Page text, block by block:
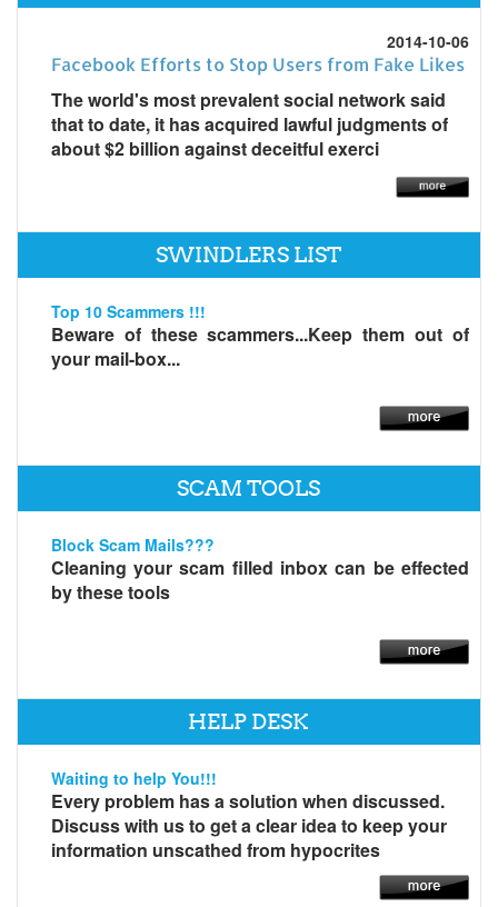
2014-10-06
Facebook Efforts to Stop Users from Fake Likes
The world's most prevalent social network said
that to date, it has acquired lawful judgments of
about $2 billion against deceitful exerci
SWINDLERS LIST
Top 10 Scammers !!!
Beware of these scammers...Keep them out of
your mail-box...
SCAM TOOLS
Block Scam Mails???
Cleaning your scam filled inbox can be effected
by these tools
HELP DESK
Waiting to help You!!!
Every problem has a solution when discussed.
Discuss with us to get a clear idea to keep your
information unscathed from hypocrites